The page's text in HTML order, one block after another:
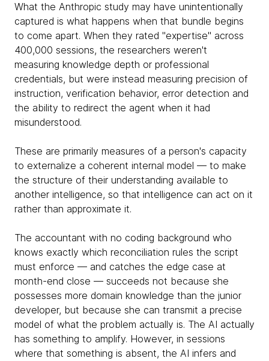
What the Anthropic study may have unintentionally
captured is what happens when that bundle begins
to come apart. When they rated "expertise" across
400,000 sessions, the researchers weren't
measuring knowledge depth or professional
credentials, but were instead measuring precision of
instruction, verification behavior, error detection and
the ability to redirect the agent when it had
misunderstood.
These are primarily measures of a person's capacity
to externalize a coherent internal model — to make
the structure of their understanding available to
another intelligence, so that intelligence can act on it
rather than approximate it.
The accountant with no coding background who
knows exactly which reconciliation rules the script
must enforce — and catches the edge case at
month-end close — succeeds not because she
possesses more domain knowledge than the junior
developer, but because she can transmit a precise
model of what the problem actually is. The AI actually
has something to amplify. However, in sessions
where that something is absent, the AI infers and